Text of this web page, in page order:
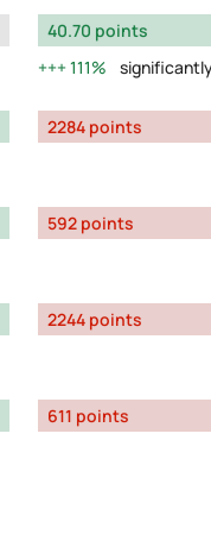
40.70 points
111%
2284 points
592 points
2244 points
611 points